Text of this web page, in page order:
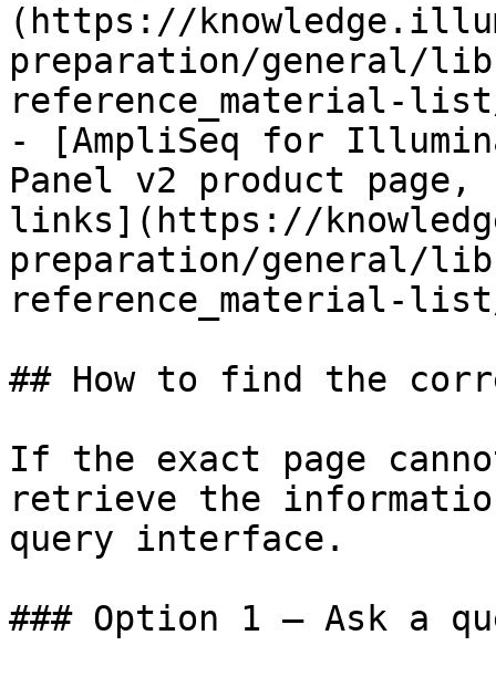
(https://
preparation/general/
reference_material-list/
- [AmpliSeq for
Panel v2 product
links](https://
preparation/general/
reference_material-list/
## How to find the
If the exact page
retrieve the
query interface.
### Option 1 — Ask a